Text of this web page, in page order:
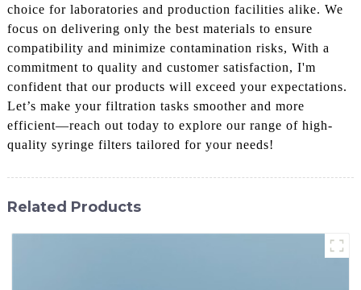
choice for laboratories and production facilities alike. We
focus on delivering only the best materials to ensure
compatibility and minimize contamination risks, With a
commitment to quality and customer satisfaction, I'm
confident that our products will exceed your expectations.
Let’s make your filtration tasks smoother and more
efficient—reach out today to explore our range of high-
quality syringe filters tailored for your needs!
Related Products